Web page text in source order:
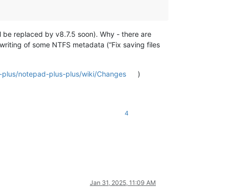
replaced by v8.7.5 soon). Why - there are
of some NTFS metadata (“Fix saving files
notepad-plus-plus/wiki/Changes )
4
Jan 31, 2025, 11:09 AM